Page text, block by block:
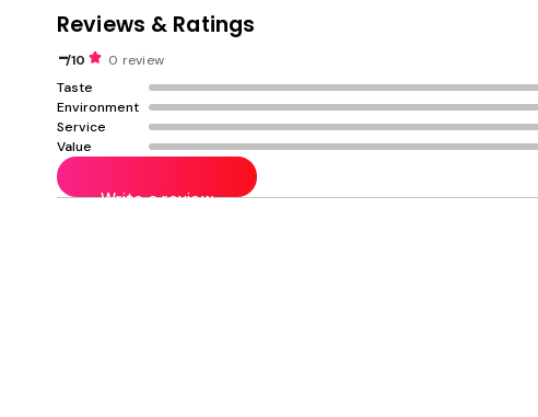
Write a review
Reviews & Ratings
-/10
0 review
Taste
Environment
Service
Value